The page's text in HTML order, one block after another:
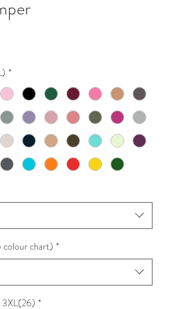
*
colour chart) *
3XL(26) *